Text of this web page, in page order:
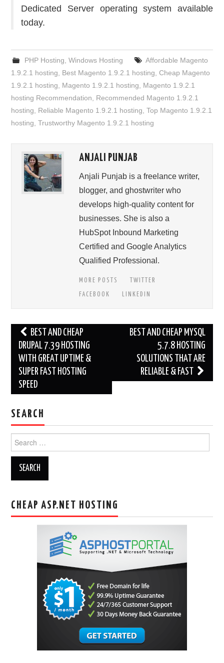
Dedicated Server operating system available
today.
PHP Hosting Windows Hosting
Affordable Magento
1.9.2.1 hosting
Best Magento 1.9.2.1 hosting ,Cheap Magento
1.9.2.1 hosting
Magento 1.9.2.1 hosting
Magento 1.9.2.1
hosting Recommendation
Recommended Magento 1.9.2.1
hosting
Reliable Magento 1.9.2.1 hosting ,Top Magento 1.9.2.1
hosting ,Trustworthy Magento 1.9.2.1 hosting
ANJALI PUNJAB
Anjali Punjab is a freelance writer,
blogger, and ghostwriter who
develops high-quality content for
businesses. She is also a
HubSpot Inbound Marketing
Certified and Google Analytics
Qualified Professional.
MORE POSTS
TWITTER
FACEBOOK
LINKEDIN
Post
navigation
BEST AND CHEAP
DRUPAL 7.39 HOSTING
WITH GREAT UPTIME &
SUPER FAST HOSTING
SPEED
BEST AND CHEAP MYSQL
5.7.8 HOSTING
SOLUTIONS THAT ARE
RELIABLE & FAST
SEARCH
for:
CHEAP ASP.NET HOSTING